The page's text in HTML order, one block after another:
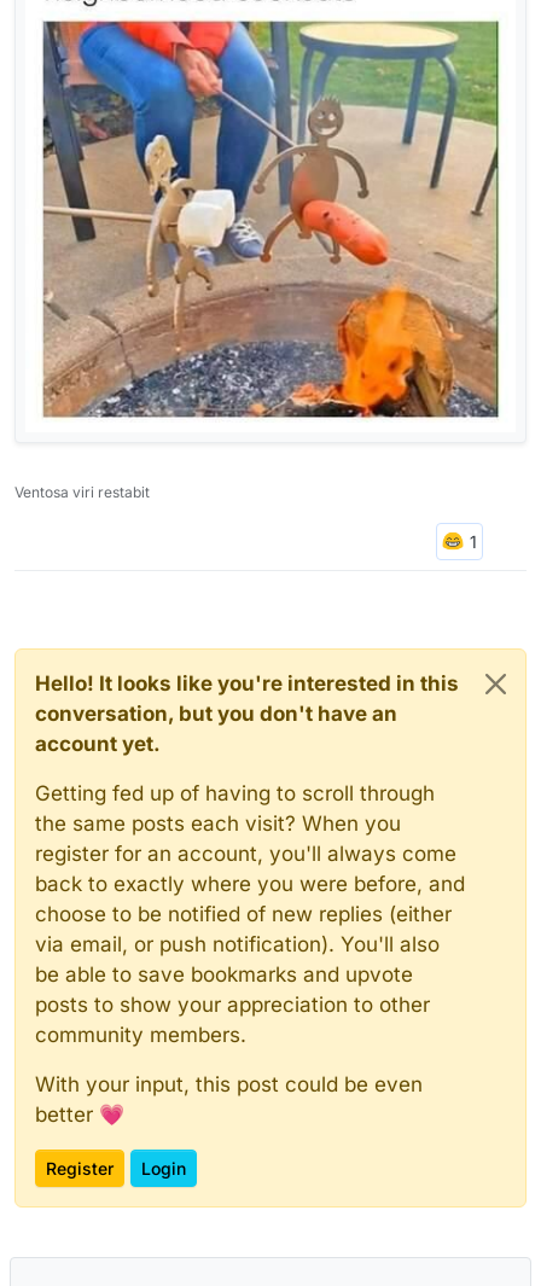
Ventosa viri restabit
Hello! It looks like you're interested in this
conversation, but you don't have an
account yet.
Getting fed up of having to scroll through
the same posts each visit? When you
register for an account, you'll always come
back to exactly where you were before, and
choose to be notified of new replies (either
via email, or push notification). You'll also
be able to save bookmarks and upvote
posts to show your appreciation to other
community members.
With your input, this post could be even
better 💗
Register Login